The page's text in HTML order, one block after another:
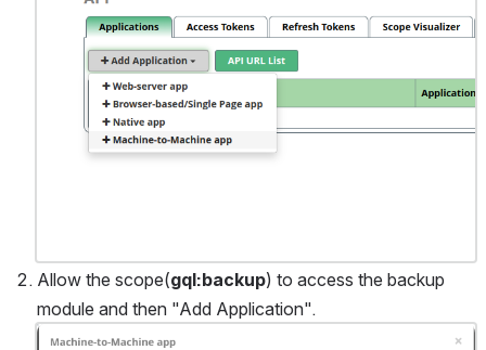
Allow the scope(gql:backup) to access the backup
module and then "Add Application".
Open